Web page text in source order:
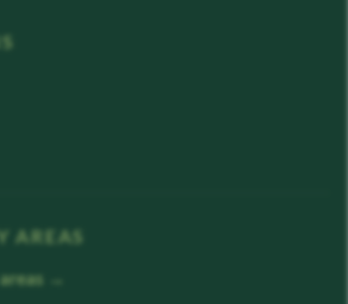
AREAS
→